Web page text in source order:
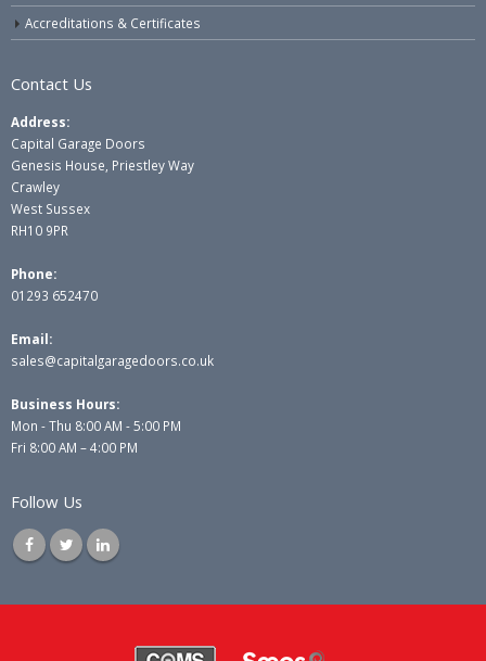
Accreditations & Certificates
Contact Us
Address:
Capital Garage Doors
Genesis House, Priestley Way
Crawley
West Sussex
RH10 9PR
Phone:
01293 652470
Email:
sales@capitalgaragedoors.co.uk
Business Hours:
Mon - Thu 8:00 AM - 5:00 PM
Fri 8:00 AM – 4:00 PM
Follow Us